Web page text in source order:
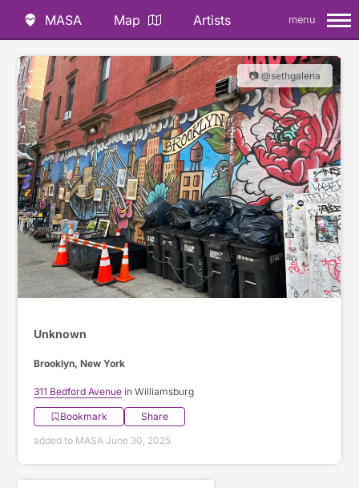
MASA Map Artists menu
📷 @sethgalena
Unknown
Brooklyn, New York
311 Bedford Avenue in Williamsburg
Bookmark
Share
added to MASA June 30, 2025